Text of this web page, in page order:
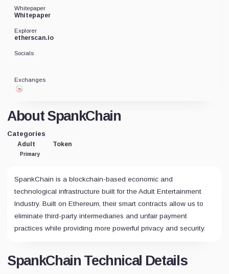
About SpankChain
Categories
Adult
Primary
Token
SpankChain is a blockchain-based economic and
technological infrastructure built for the Adult Entertainment
Industry. Built on Ethereum, their smart contracts allow us to
eliminate third-party intermediaries and unfair payment
practices while providing more powerful privacy and security.
SpankChain Technical Details
Whitepaper
Whitepaper
Explorer
etherscan.io
Socials
Exchanges